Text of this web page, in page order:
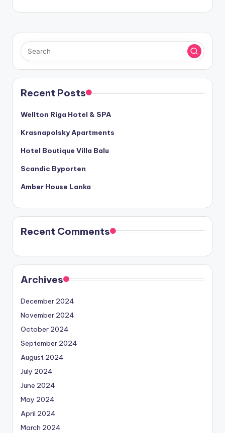
Recent Posts
Wellton Riga Hotel & SPA
Krasnapolsky Apartments
Hotel Boutique Villa Balu
Scandic Byporten
Amber House Lanka
Recent Comments
Archives
December 2024
November 2024
October 2024
September 2024
August 2024
July 2024
June 2024
May 2024
April 2024
March 2024